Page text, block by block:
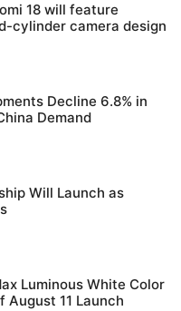
18 will feature
cylinder camera design
Decline 6.8% in
Demand
Will Launch as
Luminous White Color
August 11 Launch